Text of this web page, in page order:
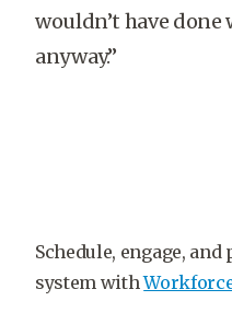
wouldn’t have
anyway.”
Schedule, engage,
system with